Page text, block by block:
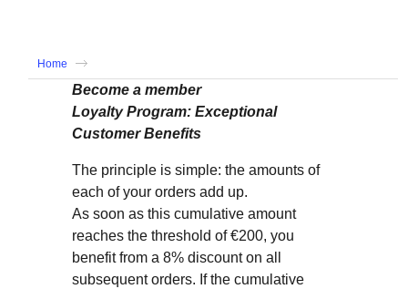
Home
Become a member
Loyalty Program: Exceptional
Customer Benefits
The principle is simple: the amounts of
each of your orders add up.
As soon as this cumulative amount
reaches the threshold of €200, you
benefit from a 8% discount on all
subsequent orders. If the cumulative